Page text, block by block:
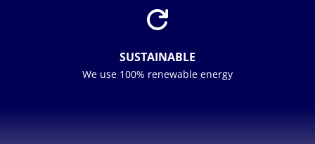

SUSTAINABLE
We use 100% renewable energy